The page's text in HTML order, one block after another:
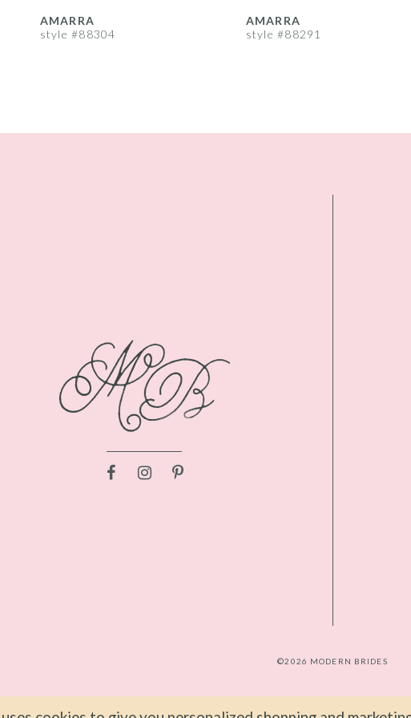
AMARRA
style #88304
AMARRA
style #88291
©2026 MODERN BRIDES